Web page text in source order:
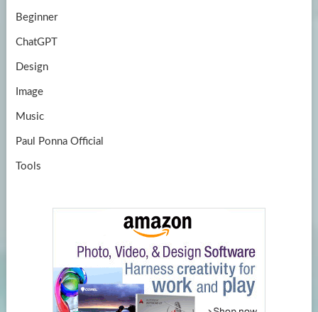
Beginner
ChatGPT
Design
Image
Music
Paul Ponna Official
Tools